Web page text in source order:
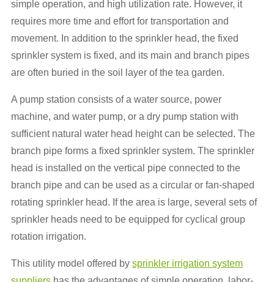
simple operation, and high utilization rate. However, it
requires more time and effort for transportation and
movement. In addition to the sprinkler head, the fixed
sprinkler system is fixed, and its main and branch pipes
are often buried in the soil layer of the tea garden.
A pump station consists of a water source, power
machine, and water pump, or a dry pump station with
sufficient natural water head height can be selected. The
branch pipe forms a fixed sprinkler system. The sprinkler
head is installed on the vertical pipe connected to the
branch pipe and can be used as a circular or fan-shaped
rotating sprinkler head. If the area is large, several sets of
sprinkler heads need to be equipped for cyclical group
rotation irrigation.
This utility model offered by sprinkler irrigation system